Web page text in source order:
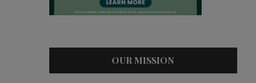
OUR MISSION